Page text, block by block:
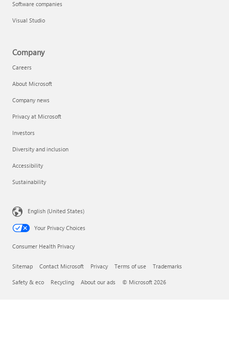
Software companies
Visual Studio
Company
Careers
About Microsoft
Company news
Privacy at Microsoft
Investors
Diversity and inclusion
Accessibility
Sustainability
English (United States)
Your Privacy Choices
Consumer Health Privacy
Sitemap Contact Microsoft Privacy Terms of use Trademarks
Safety & eco Recycling About our ads © Microsoft 2026